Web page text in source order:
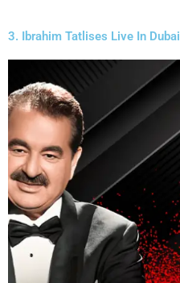
3. Ibrahim Tatlises Live In Dubai